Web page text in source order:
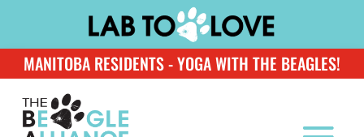
MANITOBA RESIDENTS - YOGA WITH THE BEAGLES!